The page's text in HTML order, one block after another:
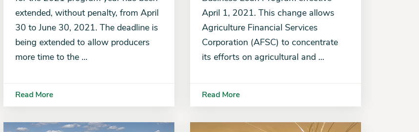
extended, without penalty, from April
30 to June 30, 2021. The deadline is
being extended to allow producers
more time to the ...
Read More
April 1, 2021. This change allows
Agriculture Financial Services
Corporation (AFSC) to concentrate
its efforts on agricultural and ...
Read More